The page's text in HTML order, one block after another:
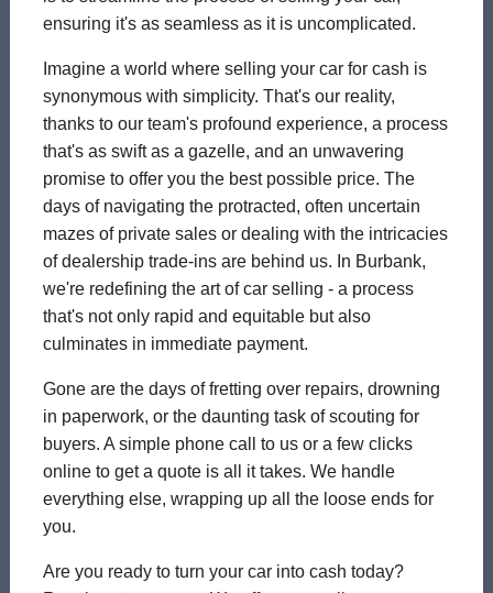
ensuring it's as seamless as it is uncomplicated.
Imagine a world where selling your car for cash is
synonymous with simplicity. That's our reality,
thanks to our team's profound experience, a process
that's as swift as a gazelle, and an unwavering
promise to offer you the best possible price. The
days of navigating the protracted, often uncertain
mazes of private sales or dealing with the intricacies
of dealership trade-ins are behind us. In Burbank,
we're redefining the art of car selling - a process
that's not only rapid and equitable but also
culminates in immediate payment.
Gone are the days of fretting over repairs, drowning
in paperwork, or the daunting task of scouting for
buyers. A simple phone call to us or a few clicks
online to get a quote is all it takes. We handle
everything else, wrapping up all the loose ends for
you.
Are you ready to turn your car into cash today?